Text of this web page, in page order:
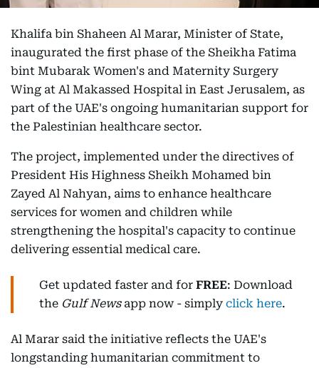
Khalifa bin Shaheen Al Marar, Minister of State,
inaugurated the first phase of the Sheikha Fatima
bint Mubarak Women's and Maternity Surgery
Wing at Al Makassed Hospital in East Jerusalem, as
part of the UAE's ongoing humanitarian support for
the Palestinian healthcare sector.
The project, implemented under the directives of
President His Highness Sheikh Mohamed bin
Zayed Al Nahyan, aims to enhance healthcare
services for women and children while
strengthening the hospital's capacity to continue
delivering essential medical care.
Get updated faster and for FREE: Download
the Gulf Newsapp now - simply click here.
Al Marar said the initiative reflects the UAE's
longstanding humanitarian commitment to